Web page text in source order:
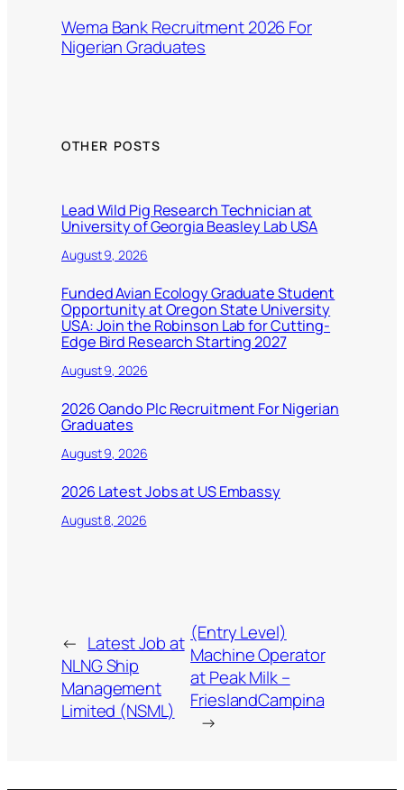
Wema Bank Recruitment 2026 For
Nigerian Graduates
OTHER POSTS
Lead Wild Pig Research Technician at
University of Georgia Beasley Lab USA
August 9, 2026
Funded Avian Ecology Graduate Student
Opportunity at Oregon State University
USA: Join the Robinson Lab for Cutting-
Edge Bird Research Starting 2027
August 9, 2026
2026 Oando Plc Recruitment For Nigerian
Graduates
August 9, 2026
2026 Latest Jobs at US Embassy
August 8, 2026
← Latest Job at
NLNG Ship
Management
Limited (NSML)
(Entry Level)
Machine Operator
at Peak Milk –
FrieslandCampina
→